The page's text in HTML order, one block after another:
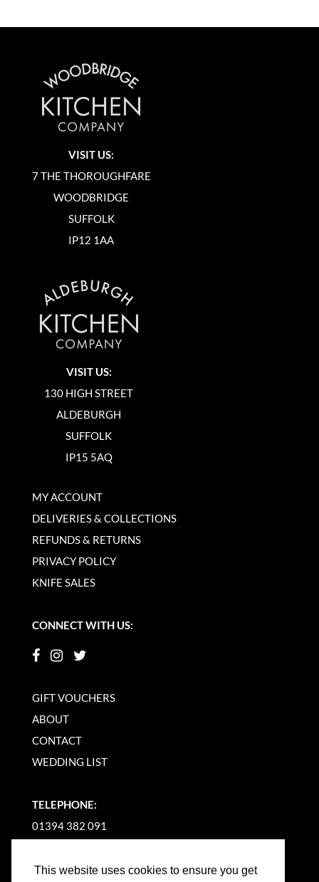
This website uses cookies to ensure you get
VISIT US:
7 THE THOROUGHFARE
WOODBRIDGE
SUFFOLK
IP12 1AA
VISIT US:
130 HIGH STREET
ALDEBURGH
SUFFOLK
IP15 5AQ
MY ACCOUNT
DELIVERIES & COLLECTIONS
REFUNDS & RETURNS
PRIVACY POLICY
KNIFE SALES
CONNECT WITH US:
GIFT VOUCHERS
ABOUT
CONTACT
WEDDING LIST
TELEPHONE:
01394 382 091